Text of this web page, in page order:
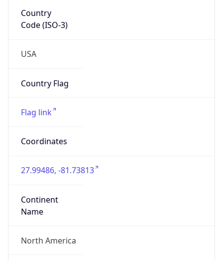
Country
Code (ISO-3)
USA
Country Flag
Flag link
Coordinates
27.99486, -81.73813
Continent
Name
North America